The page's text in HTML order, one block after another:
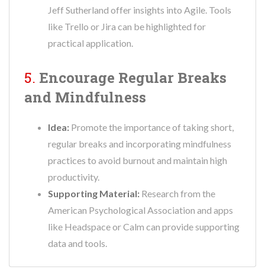
Jeff Sutherland offer insights into Agile. Tools
like Trello or Jira can be highlighted for
practical application.
5. Encourage Regular Breaks
and Mindfulness
Idea: Promote the importance of taking short,
regular breaks and incorporating mindfulness
practices to avoid burnout and maintain high
productivity.
Supporting Material: Research from the
American Psychological Association and apps
like Headspace or Calm can provide supporting
data and tools.